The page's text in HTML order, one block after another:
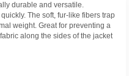
durable and versatile.
The soft, fur-like fibers trap
weight. Great for preventing a
along the sides of the jacket